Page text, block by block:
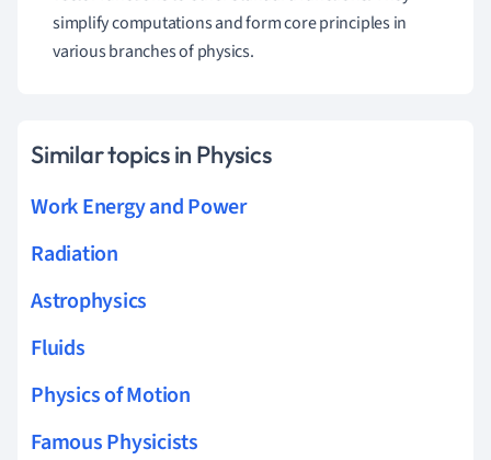
simplify computations and form core principles in
various branches of physics.
Similar topics in Physics
Work Energy and Power
Radiation
Astrophysics
Fluids
Physics of Motion
Famous Physicists